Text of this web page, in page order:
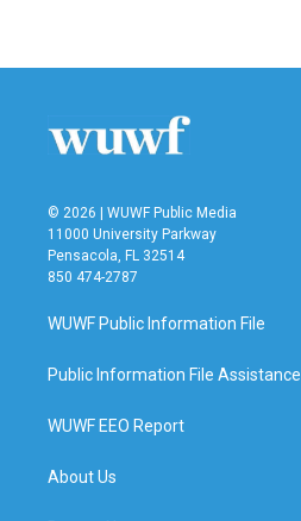
© 2026 | WUWF Public Media
11000 University Parkway
Pensacola, FL 32514
850 474-2787
WUWF Public Information File
Public Information File Assistance
WUWF EEO Report
About Us